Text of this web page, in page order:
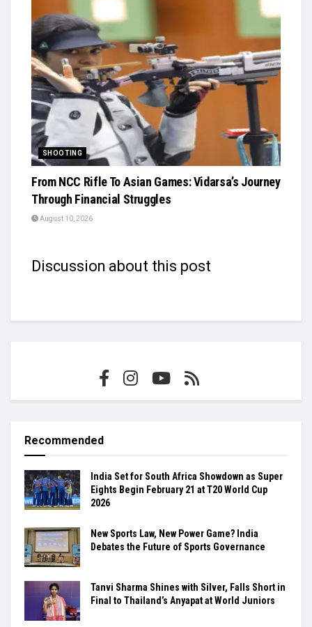
SHOOTING
From NCC Rifle To Asian Games: Vidarsa’s Journey
Through Financial Struggles
August 10, 2026
Discussion about this post
Recommended
India Set for South Africa Showdown as Super
Eights Begin February 21 at T20 World Cup
2026
New Sports Law, New Power Game? India
Debates the Future of Sports Governance
Tanvi Sharma Shines with Silver, Falls Short in
Final to Thailand’s Anyapat at World Juniors